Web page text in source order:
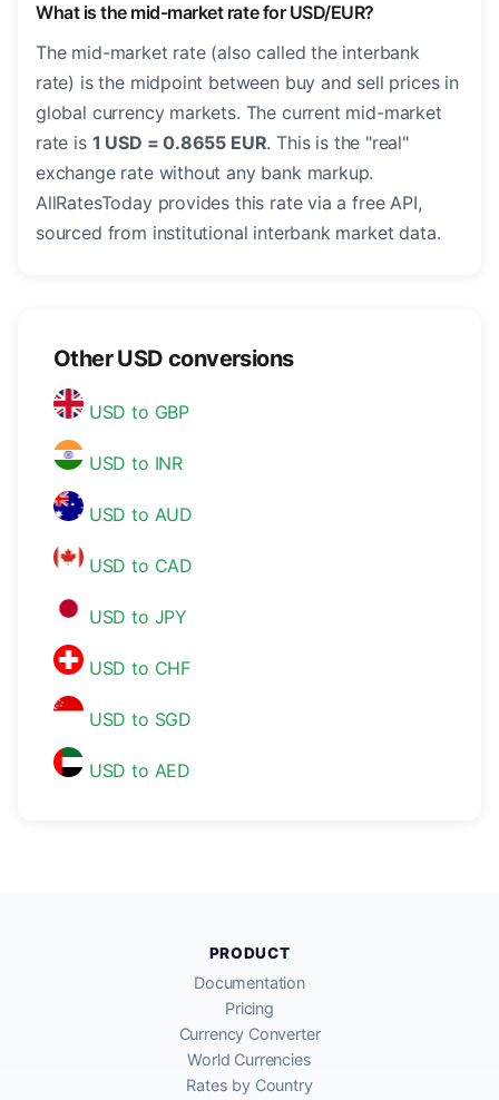
What is the mid-market rate for USD/EUR?
The mid-market rate (also called the interbank
rate) is the midpoint between buy and sell prices in
global currency markets. The current mid-market
rate is 1 USD = 0.8655 EUR. This is the "real"
exchange rate without any bank markup.
AllRatesToday provides this rate via a free API,
sourced from institutional interbank market data.
Other USD conversions
USD to GBP
USD to INR
USD to AUD
USD to CAD
USD to JPY
USD to CHF
USD to SGD
USD to AED
PRODUCT
Documentation
Pricing
Currency Converter
World Currencies
Rates by Country